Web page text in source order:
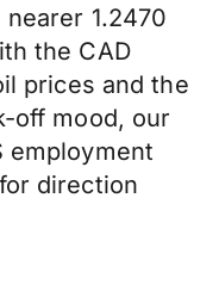
1.2470
the CAD
prices and the
off mood, our
employment
direction